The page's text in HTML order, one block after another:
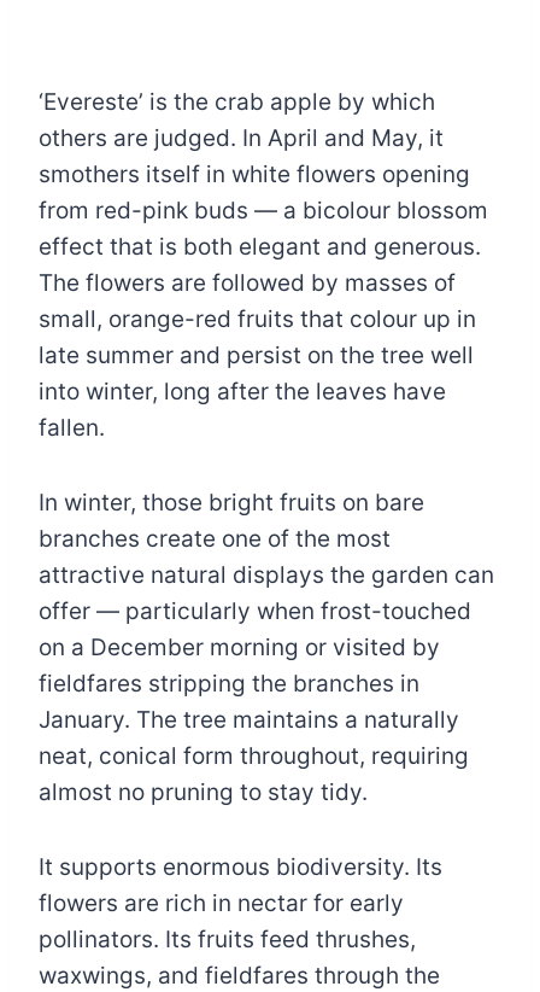
‘Evereste’ is the crab apple by which
others are judged. In April and May, it
smothers itself in white flowers opening
from red-pink buds — a bicolour blossom
effect that is both elegant and generous.
The flowers are followed by masses of
small, orange-red fruits that colour up in
late summer and persist on the tree well
into winter, long after the leaves have
fallen.
In winter, those bright fruits on bare
branches create one of the most
attractive natural displays the garden can
offer — particularly when frost-touched
on a December morning or visited by
fieldfares stripping the branches in
January. The tree maintains a naturally
neat, conical form throughout, requiring
almost no pruning to stay tidy.
It supports enormous biodiversity. Its
flowers are rich in nectar for early
pollinators. Its fruits feed thrushes,
waxwings, and fieldfares through the